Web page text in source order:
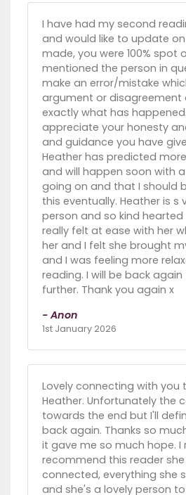
I have had my second
and would like to update
made, you were 100% spot
mentioned the person in
make an error/mistake
argument or disagreement
exactly what has
appreciate your honesty
and guidance you have
Heather has predicted
and will happen soon with
going on and that I should
this eventually. Heather is s
person and so kind hearted
really felt at ease with her
her and I felt she brought
and I was feeling more
reading. I will be back
further. Thank you again x
- Anon
1st January 2026
Lovely connecting with you
Heather. Unfortunately the
towards the end but I'll
back again. Thanks so
it gave me so much hope. I
recommend this reader she
connected, everything she
and she's a lovely person